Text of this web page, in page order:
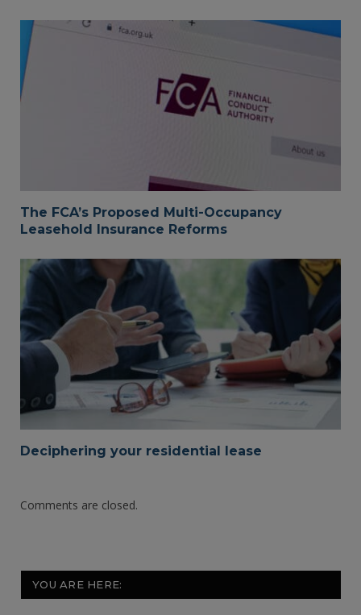
The FCA’s Proposed Multi-Occupancy
Leasehold Insurance Reforms
Deciphering your residential lease
Comments are closed.
YOU ARE HERE: